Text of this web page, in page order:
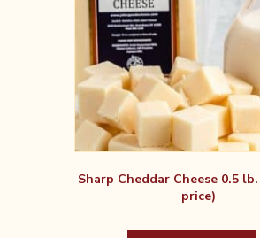
Sharp Cheddar Cheese 0.5
price)